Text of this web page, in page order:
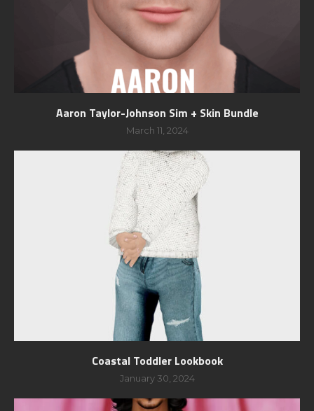
Aaron Taylor-Johnson Sim + Skin Bundle
March 11, 2024
Coastal Toddler Lookbook
January 30, 2024